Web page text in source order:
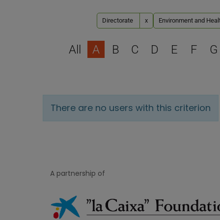
Directorate x Environment and
All A B C D E F G
There are no users with this criterion
A partnership of